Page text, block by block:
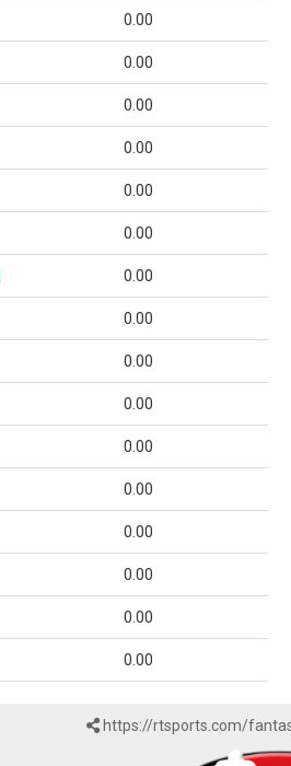
0.00
0.00
0.00
0.00
0.00
0.00
0.00
0.00
0.00
0.00
0.00
0.00
0.00
0.00
0.00
0.00
https://rtsports.com/